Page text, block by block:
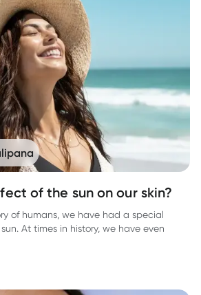
of the sun on our skin?
of humans, we have had a special
At times in history, we have even